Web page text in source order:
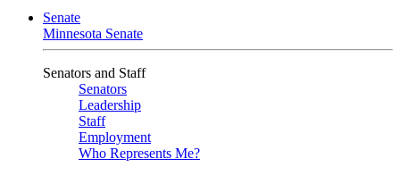
Senate
Minnesota Senate
Senators and Staff
Senators
Leadership
Staff
Employment
Who Represents Me?